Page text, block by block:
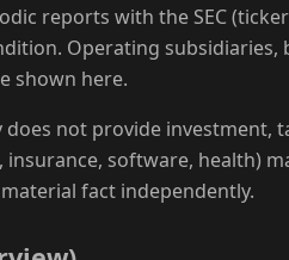
reports with the SEC
Operating
shown here.
not provide investment,
insurance, software, health)
fact independently.